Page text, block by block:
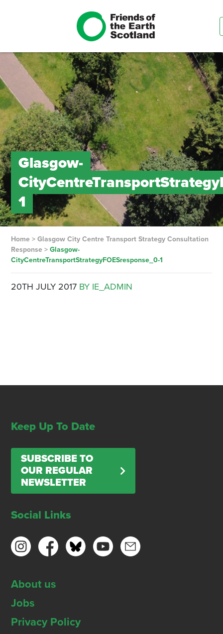
Glasgow-
1
Home> Glasgow City Centre Transport Strategy Consultation
Response> Glasgow-
CityCentreTransportStrategyFOESresponse_0-1
20TH JULY 2017 BY IE_ADMIN
Keep Up To Date
SUBSCRIBE TO
OUR REGULAR
NEWSLETTER
Social Links
About us
Jobs
Privacy Policy